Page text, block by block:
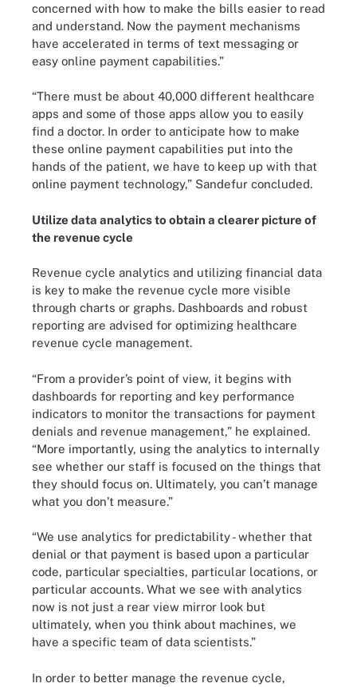
concerned with how to make the bills easier to read
and understand. Now the payment mechanisms
have accelerated in terms of text messaging or
easy online payment capabilities.”
“There must be about 40,000 different healthcare
apps and some of those apps allow you to easily
find a doctor. In order to anticipate how to make
these online payment capabilities put into the
hands of the patient, we have to keep up with that
online payment technology,” Sandefur concluded.
Utilize data analytics to obtain a clearer picture of
the revenue cycle
Revenue cycle analytics and utilizing financial data
is key to make the revenue cycle more visible
through charts or graphs. Dashboards and robust
reporting are advised for optimizing healthcare
revenue cycle management.
“From a provider’s point of view, it begins with
dashboards for reporting and key performance
indicators to monitor the transactions for payment
denials and revenue management,” he explained.
“More importantly, using the analytics to internally
see whether our staff is focused on the things that
they should focus on. Ultimately, you can’t manage
what you don’t measure.”
“We use analytics for predictability - whether that
denial or that payment is based upon a particular
code, particular specialties, particular locations, or
particular accounts. What we see with analytics
now is not just a rear view mirror look but
ultimately, when you think about machines, we
have a specific team of data scientists.”
In order to better manage the revenue cycle,